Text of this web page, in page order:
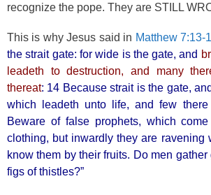
recognize the pope. They are STILL
This is why Jesus said in Matthew 7:13-
the strait gate: for wide is the gate, and
leadeth to destruction, and many
thereat: 14 Because strait is the gate,
which leadeth unto life, and few
Beware of false prophets, which
clothing, but inwardly they are ravening
know them by their fruits. Do men
figs of thistles?”